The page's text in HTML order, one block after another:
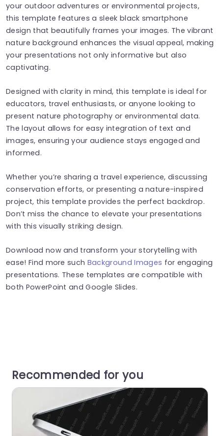
your outdoor adventures or environmental projects,
this template features a sleek black smartphone
design that beautifully frames your images. The vibrant
nature background enhances the visual appeal, making
your presentations not only informative but also
captivating.
Designed with clarity in mind, this template is ideal for
educators, travel enthusiasts, or anyone looking to
present nature photography or environmental data.
The layout allows for easy integration of text and
images, ensuring your audience stays engaged and
informed.
Whether you’re sharing a travel experience, discussing
conservation efforts, or presenting a nature-inspired
project, this template provides the perfect backdrop.
Don’t miss the chance to elevate your presentations
with this visually striking design.
Download now and transform your storytelling with
ease! Find more such Background Images for engaging
presentations. These templates are compatible with
both PowerPoint and Google Slides.
Recommended for you